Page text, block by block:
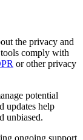
the privacy and
comply with
or other privacy
potential
updates help
unbiased.